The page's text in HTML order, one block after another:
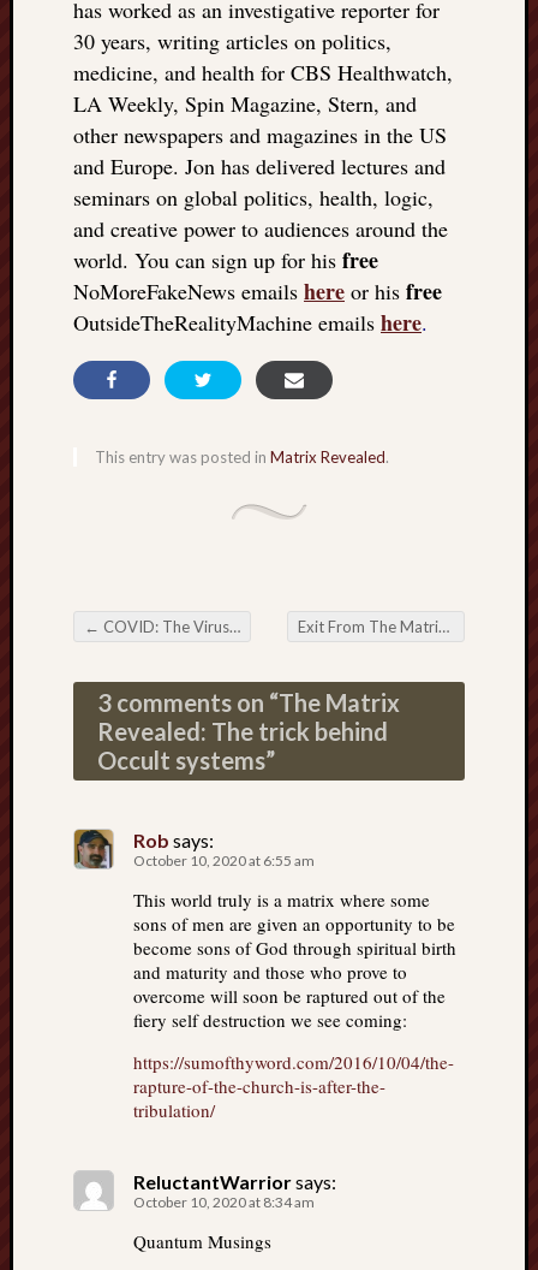
has worked as an investigative reporter for
30 years, writing articles on politics,
medicine, and health for CBS Healthwatch,
LA Weekly, Spin Magazine, Stern, and
other newspapers and magazines in the US
and Europe. Jon has delivered lectures and
seminars on global politics, health, logic,
and creative power to audiences around the
world. You can sign up for his free
NoMoreFakeNews emails here or his free
OutsideTheRealityMachine emails here.
This entry was posted in Matrix Revealed.
Post navigation
← COVID: The Virus That Isn’t There: The Root Fraud Exposed Exit From The Matrix: The Stage-play of Self and The Global Mystery
3 comments on “The Matrix
Revealed: The trick behind
Occult systems”
Rob says:
October 10, 2020 at 6:55 am
This world truly is a matrix where some
sons of men are given an opportunity to be
become sons of God through spiritual birth
and maturity and those who prove to
overcome will soon be raptured out of the
fiery self destruction we see coming:
https://sumofthyword.com/2016/10/04/the-
rapture-of-the-church-is-after-the-
tribulation/
ReluctantWarriorsays:
October 10, 2020 at 8:34 am
Quantum Musings